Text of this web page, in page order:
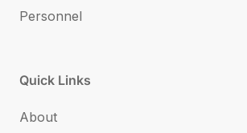
Personnel
Quick Links
About